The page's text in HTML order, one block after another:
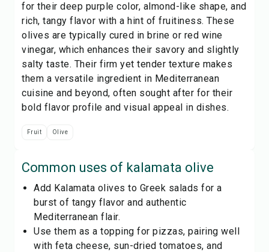
for their deep purple color, almond-like shape, and
rich, tangy flavor with a hint of fruitiness. These
olives are typically cured in brine or red wine
vinegar, which enhances their savory and slightly
salty taste. Their firm yet tender texture makes
them a versatile ingredient in Mediterranean
cuisine and beyond, often sought after for their
bold flavor profile and visual appeal in dishes.
Fruit Olive
Common uses of kalamata olive
Add Kalamata olives to Greek salads for a
burst of tangy flavor and authentic
Mediterranean flair.
Use them as a topping for pizzas, pairing well
with feta cheese, sun-dried tomatoes, and